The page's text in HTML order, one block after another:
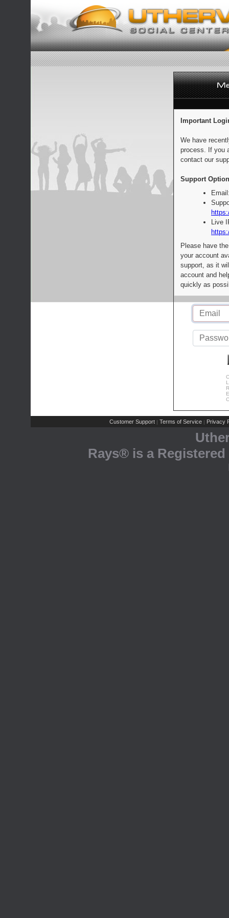
Important
We have
process. If you
contact our
Support
Live
Please have
your account
support, as it
account and
quickly as
Customer Support | Terms of Service | Privacy
Rays® is a